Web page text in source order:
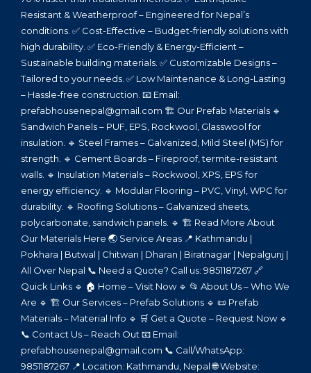
Resistant & Weatherproof – Engineered for Nepal’s
conditions. ✅ Cost-Effective – Budget-friendly solutions with
high durability. ✅ Eco-Friendly & Energy-Efficient –
Sustainable building materials. ✅ Customizable Designs –
Tailored to your needs. ✅ Low Maintenance & Long-Lasting
– Hassle-free construction. 📧 Email:
prefabhousenepal@gmail.com 🏗️ Our Prefab Materials 🔹
Sandwich Panels – PUF, EPS, Rockwool, Glasswool for
insulation. 🔹 Steel Frames – Galvanized, Mild Steel (MS) for
strength. 🔹 Cement Boards – Fireproof, termite-resistant
walls. 🔹 Insulation Materials – Rockwool, XPS, EPS for
energy efficiency. 🔹 Modular Flooring – PVC, Vinyl, WPC for
durability. 🔹 Roofing Solutions – Galvanized sheets,
polycarbonate, sandwich panels. 🔹 🏗️ Read More About
Our Materials Here 🌏 Service Areas 📍 Kathmandu |
Pokhara | Butwal | Chitwan | Dharan | Biratnagar | Nepalgunj |
All Over Nepal 📞 Need a Quote? Call us: 9851187267 🔗
Quick Links 🔹 🏠 Home – Visit Now 🔹 📂 About Us – Who We
Are 🔹 🏗️ Our Services – Prefab Solutions 🔹 📜 Prefab
Materials – Material Info 🔹 🛒 Get a Quote – Request Now 🔹
📞 Contact Us – Reach Out 📧 Email:
prefabhousenepal@gmail.com 📞 Call/WhatsApp:
9851187267 📍 Location: Kathmandu, Nepal 🌐 Website: